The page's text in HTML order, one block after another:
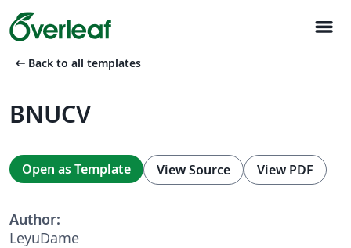
menu
arrow_left_alt Back to all templates
BNUCV
Open as Template View Source View PDF
Author:
LeyuDame